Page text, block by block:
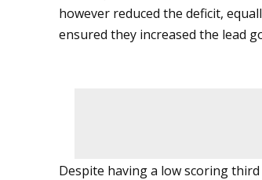
however reduced the deficit,
ensured they increased the lead
Despite having a low scoring